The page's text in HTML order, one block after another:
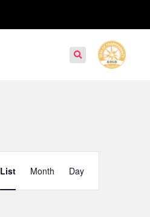
Views
List Month Day